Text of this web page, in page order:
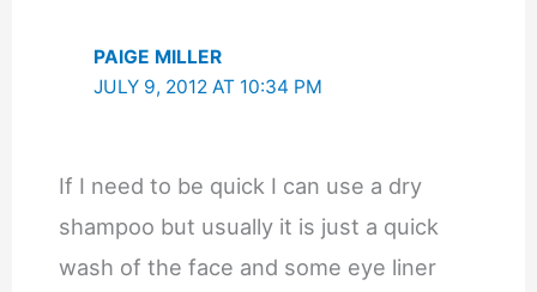
PAIGE MILLER
JULY 9, 2012 AT 10:34 PM
If I need to be quick I can use a dry
shampoo but usually it is just a quick
wash of the face and some eye liner